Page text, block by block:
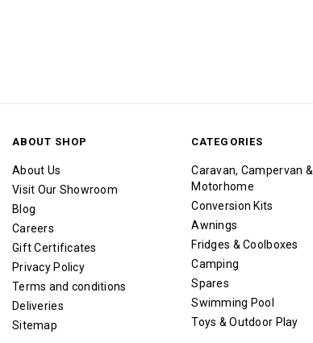
ABOUT SHOP
About Us
Visit Our Showroom
Blog
Careers
Gift Certificates
Privacy Policy
Terms and conditions
Deliveries
Sitemap
CATEGORIES
Caravan, Campervan &
Motorhome
Conversion Kits
Awnings
Fridges & Coolboxes
Camping
Spares
Swimming Pool
Toys & Outdoor Play